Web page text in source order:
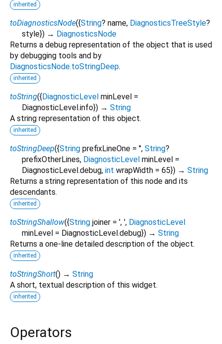
inherited
toDiagnosticsNode({String? name, DiagnosticsTreeStyle?
style}) → DiagnosticsNode
Returns a debug representation of the object that is used
by debugging tools and by
DiagnosticsNode.toStringDeep.
inherited
toString({DiagnosticLevel minLevel =
DiagnosticLevel.info}) → String
A string representation of this object.
inherited
toStringDeep({String prefixLineOne = '', String?
prefixOtherLines, DiagnosticLevel minLevel =
DiagnosticLevel.debug, int wrapWidth = 65}) → String
Returns a string representation of this node and its
descendants.
inherited
toStringShallow({String joiner = ', ', DiagnosticLevel
minLevel = DiagnosticLevel.debug}) → String
Returns a one-line detailed description of the object.
inherited
toStringShort() → String
A short, textual description of this widget.
inherited
Operators